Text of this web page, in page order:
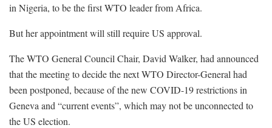
in Nigeria, to be the first WTO leader from Africa.
But her appointment will still require US approval.
The WTO General Council Chair, David Walker, had announced
that the meeting to decide the next WTO Director-General had
been postponed, because of the new COVID-19 restrictions in
Geneva and “current events”, which may not be unconnected to
the US election.